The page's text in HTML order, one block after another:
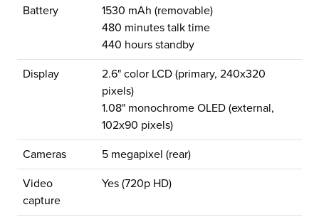
Battery
1530 mAh (removable)
480 minutes talk time
440 hours standby
Display
2.6" color LCD (primary, 240x320
pixels)
1.08" monochrome OLED (external,
102x90 pixels)
Cameras 5 megapixel (rear)
Video
capture
Yes (720p HD)